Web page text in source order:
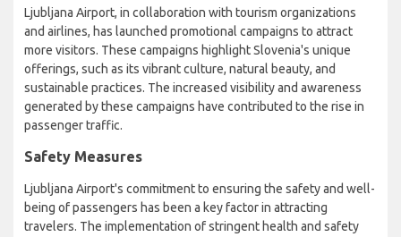
Ljubljana Airport, in collaboration with tourism organizations
and airlines, has launched promotional campaigns to attract
more visitors. These campaigns highlight Slovenia's unique
offerings, such as its vibrant culture, natural beauty, and
sustainable practices. The increased visibility and awareness
generated by these campaigns have contributed to the rise in
passenger traffic.
Safety Measures
Ljubljana Airport's commitment to ensuring the safety and well-
being of passengers has been a key factor in attracting
travelers. The implementation of stringent health and safety